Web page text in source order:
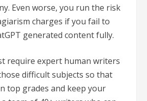
Even worse, you run the risk
charges if you fail to
generated content fully.
require expert human writers
difficult subjects so that
top grades and keep your